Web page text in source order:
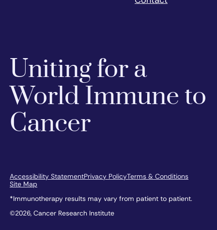
Uniting for a
World Immune to
Cancer
Accessibility StatementPrivacy PolicyTerms & Conditions
Site Map
*Immunotherapy results may vary from patient to patient.
©2026, Cancer Research Institute